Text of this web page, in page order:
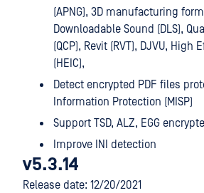
(APNG), 3D manufacturing
Downloadable Sound (DLS),
(QCP), Revit (RVT), DJVU, High
(HEIC),
Detect encrypted PDF files
Information Protection (MISP)
Support TSD, ALZ, EGG
Improve INI detection
v5.3.14
Release date: 12/20/2021